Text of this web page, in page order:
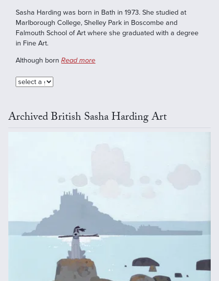
Sasha Harding was born in Bath in 1973. She studied at
Marlborough College, Shelley Park in Boscombe and
Falmouth School of Art where she graduated with a degree
in Fine Art.
Although bornRead more
Archived British Sasha Harding Art